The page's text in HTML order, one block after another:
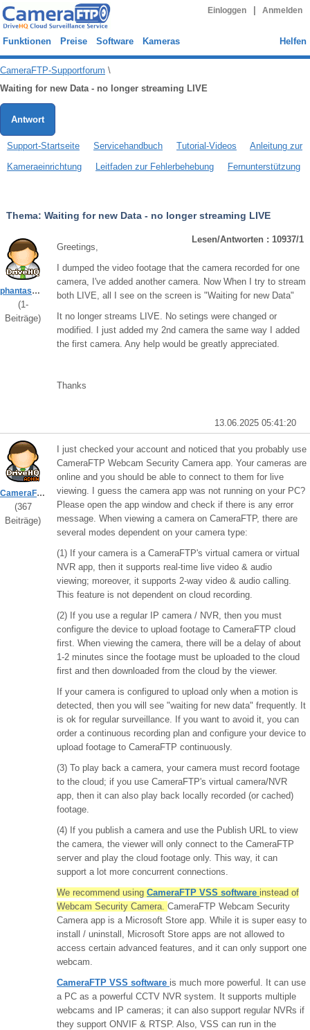
Einloggen Anmelden
Funktionen Preise Software Kameras Helfen
CameraFTP-Supportforum \
Waiting for new Data - no longer streaming LIVE
Antwort
Support-Startseite Servicehandbuch Tutorial-Videos
Anleitung zur
Kameraeinrichtung
Leitfaden zur Fehlerbehebung Fernunterstützung
Thema: Waiting for new Data - no longer streaming LIVE
Lesen/Antworten : 10937/1
phantasmicghosthunters
(1-
Beiträge)
Greetings,
I dumped the video footage that the camera recorded for one
camera, I've added another camera. Now When I try to stream
both LIVE, all I see on the screen is "Waiting for new Data"
It no longer streams LIVE. No setings were changed or
modified. I just added my 2nd camera the same way I added
the first camera. Any help would be greatly appreciated.
Thanks
13.06.2025 05:41:20
CameraFTPSupport
(367
Beiträge)
I just checked your account and noticed that you probably use
CameraFTP Webcam Security Camera app. Your cameras are
online and you should be able to connect to them for live
viewing. I guess the camera app was not running on your PC?
Please open the app window and check if there is any error
message. When viewing a camera on CameraFTP, there are
several modes dependent on your camera type:
(1) If your camera is a CameraFTP's virtual camera or virtual
NVR app, then it supports real-time live video & audio
viewing; moreover, it supports 2-way video & audio calling.
This feature is not dependent on cloud recording.
(2) If you use a regular IP camera / NVR, then you must
configure the device to upload footage to CameraFTP cloud
first. When viewing the camera, there will be a delay of about
1-2 minutes since the footage must be uploaded to the cloud
first and then downloaded from the cloud by the viewer.
If your camera is configured to upload only when a motion is
detected, then you will see "waiting for new data" frequently. It
is ok for regular surveillance. If you want to avoid it, you can
order a continuous recording plan and configure your device to
upload footage to CameraFTP continuously.
(3) To play back a camera, your camera must record footage
to the cloud; if you use CameraFTP's virtual camera/NVR
app, then it can also play back locally recorded (or cached)
footage.
(4) If you publish a camera and use the Publish URL to view
the camera, the viewer will only connect to the CameraFTP
server and play the cloud footage only. This way, it can
support a lot more concurrent connections.
We recommend using CameraFTP VSS software instead of
Webcam Security Camera. CameraFTP Webcam Security
Camera app is a Microsoft Store app. While it is super easy to
install / uninstall, Microsoft Store apps are not allowed to
access certain advanced features, and it can only support one
webcam.
CameraFTP VSS software is much more powerful. It can use
a PC as a powerful CCTV NVR system. It supports multiple
webcams and IP cameras; it can also support regular NVRs if
they support ONVIF & RTSP. Also, VSS can run in the